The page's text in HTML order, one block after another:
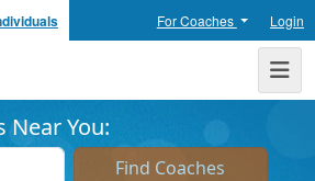
For Coaches Login
Coach Directory
Near You: